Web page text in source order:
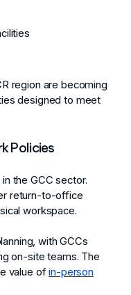
region are becoming
designed to meet
Policies
the GCC sector.
return-to-office
workspace.
with GCCs
on-site teams. The
value ofin-person